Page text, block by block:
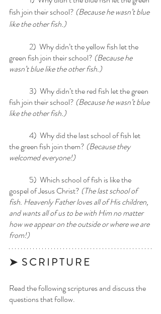
fish join their school? (Because he wasn’t blue
like the other fish.)
green fish join their school? (Because he
wasn’t blue like the other fish.)
fish join their school? (Because he wasn’t blue
like the other fish.)
the green fish join them? (Because they
welcomed everyone!)
gospel of Jesus Christ? (The last school of
fish. Heavenly Father loves all of His children,
and wants all of us to be with Him no matter
how we appear on the outside or where we are
from!)
➤  S C R I P T U R E
Read the following scriptures and discuss the
questions that follow.